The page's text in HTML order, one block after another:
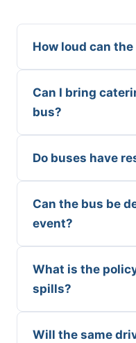
How loud can
Can I bring
bus?
Do buses have
Can the bus be
event?
What is the
spills?
Will the same